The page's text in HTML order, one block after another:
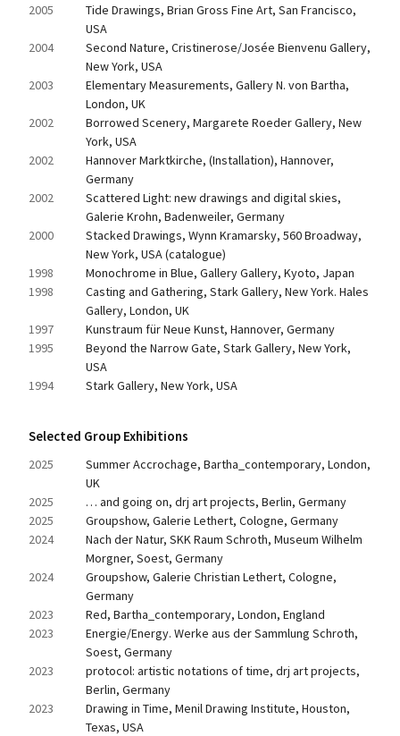
2005
Tide Drawings, Brian Gross Fine Art, San Francisco,
USA
2004
Second Nature, Cristinerose/Josée Bienvenu Gallery,
New York, USA
2003
Elementary Measurements, Gallery N. von Bartha,
London, UK
2002
Borrowed Scenery, Margarete Roeder Gallery, New
York, USA
2002
Hannover Marktkirche, (Installation), Hannover,
Germany
2002
Scattered Light: new drawings and digital skies,
Galerie Krohn, Badenweiler, Germany
2000
Stacked Drawings, Wynn Kramarsky, 560 Broadway,
New York, USA (catalogue)
1998
Monochrome in Blue, Gallery Gallery, Kyoto, Japan
1998
Casting and Gathering, Stark Gallery, New York. Hales
Gallery, London, UK
1997
Kunstraum für Neue Kunst, Hannover, Germany
1995
Beyond the Narrow Gate, Stark Gallery, New York,
USA
1994
Stark Gallery, New York, USA
Selected Group Exhibitions
2025
Summer Accrochage, Bartha_contemporary, London,
UK
2025
… and going on, drj art projects, Berlin, Germany
2025
Groupshow, Galerie Lethert, Cologne, Germany
2024
Nach der Natur, SKK Raum Schroth, Museum Wilhelm
Morgner, Soest, Germany
2024
Groupshow, Galerie Christian Lethert, Cologne,
Germany
2023
Red, Bartha_contemporary, London, England
2023
Energie/Energy. Werke aus der Sammlung Schroth,
Soest, Germany
2023
protocol: artistic notations of time, drj art projects,
Berlin, Germany
2023
Drawing in Time, Menil Drawing Institute, Houston,
Texas, USA